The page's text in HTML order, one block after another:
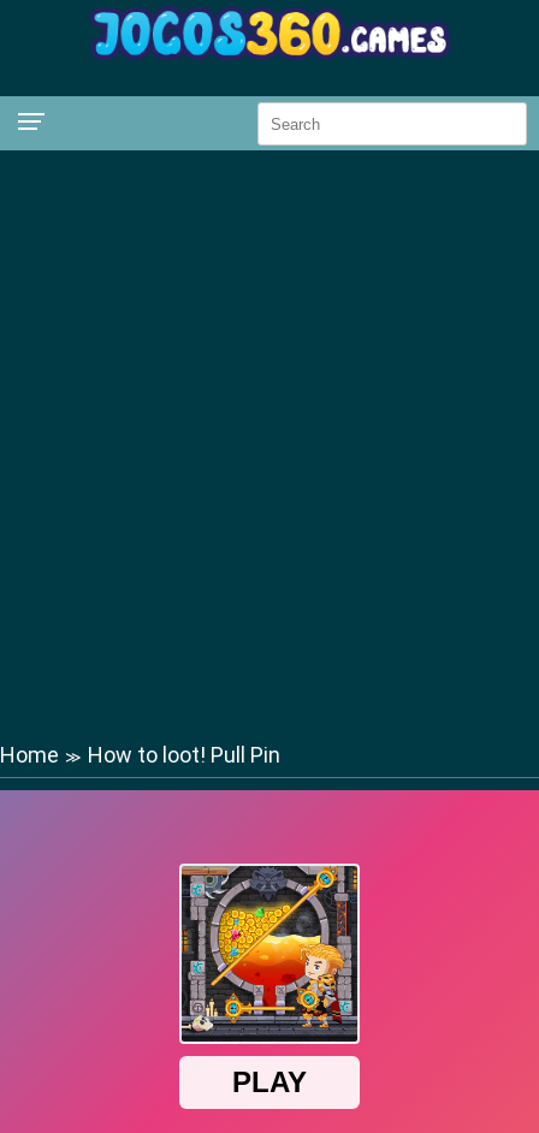
Home ≫ How to loot! Pull Pin